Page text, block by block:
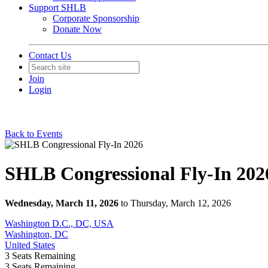
Support SHLB
Corporate Sponsorship
Donate Now
Contact Us
Join
Login
Back to Events
SHLB Congressional Fly-In
Wednesday, March 11, 2026 to Thursday, March 12, 2026
Washington D.C., DC, USA
Washington, DC
United States
3 Seats Remaining